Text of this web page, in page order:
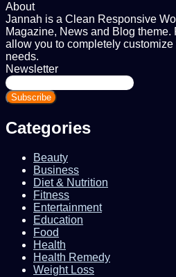
About
Jannah is a Clean Responsive
Magazine, News and Blog
allow you to completely
needs.
Newsletter
Enter
your
Email
Categories
Beauty
Business
Diet & Nutrition
Fitness
Entertainment
Education
Food
Health
Health Remedy
Weight Loss